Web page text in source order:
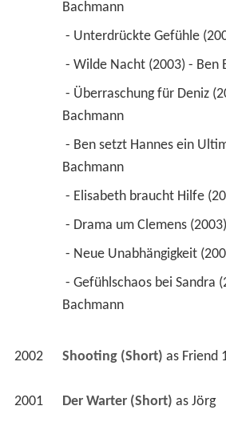
Bachmann
- Unterdrückte Gefühle
- Wilde Nacht (2003) - Ben
Bachmann
Bachmann
- Drama um Clemens
- Neue Unabhängigkeit
Bachmann
2002 Shooting (Short) as Friend
2001 Der Warter (Short) as Jörg